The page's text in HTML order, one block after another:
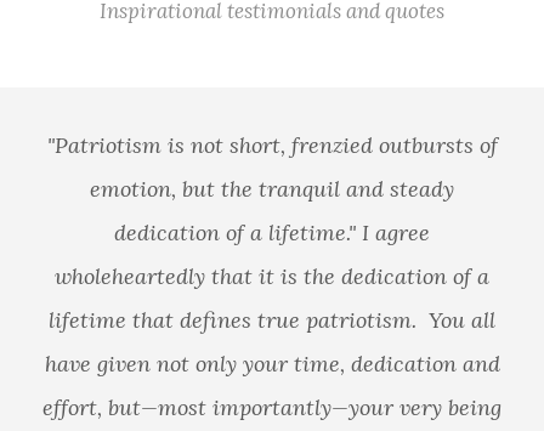
Inspirational testimonials and quotes
is not short, frenzied outbursts of
emotion, but the tranquil and steady
dedication of a lifetime." I agree
that it is the dedication of a
that defines true patriotism. You all
given not only your time, dedication and
but—most importantly—your very being